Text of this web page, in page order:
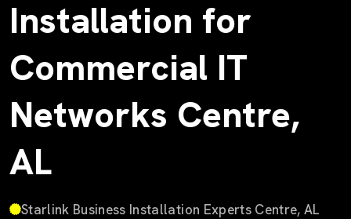
Installation for
Commercial IT
Networks Centre,
AL
Starlink Business Installation Experts Centre, AL